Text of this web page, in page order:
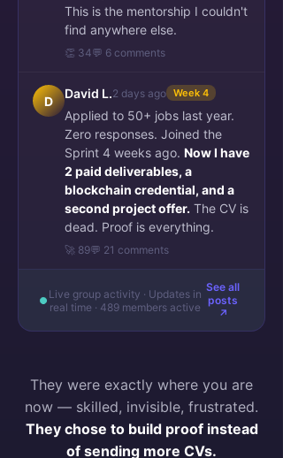
0
Zakaria Ferzazi
January 9, 2023
$$$ course complete
OnBoarding team
Blog Performance
last 14 days
Blog page views compared
with the previous 14 days
This is the mentorship I couldn't
find anywhere else.
👏 34💬 6 comments
D
David L.2 days ago Week 4
Applied to 50+ jobs last year.
Zero responses. Joined the
Sprint 4 weeks ago. Now I have
2 paid deliverables, a
blockchain credential, and a
second project offer. The CV is
dead. Proof is everything.
🚀 89💬 21 comments
Live group activity · Updates in
real time · 489 members active
See all
posts
↗
They were exactly where you are
now — skilled, invisible, frustrated.
They chose to build proof instead
of sending more CVs.